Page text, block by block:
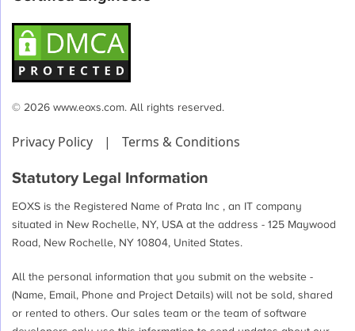
© 2026 www.eoxs.com. All rights reserved.
Privacy Policy | Terms & Conditions
Statutory Legal Information
EOXS is the Registered Name of Prata Inc , an IT company
situated in New Rochelle, NY, USA at the address - 125 Maywood
Road, New Rochelle, NY 10804, United States.
All the personal information that you submit on the website -
(Name, Email, Phone and Project Details) will not be sold, shared
or rented to others. Our sales team or the team of software